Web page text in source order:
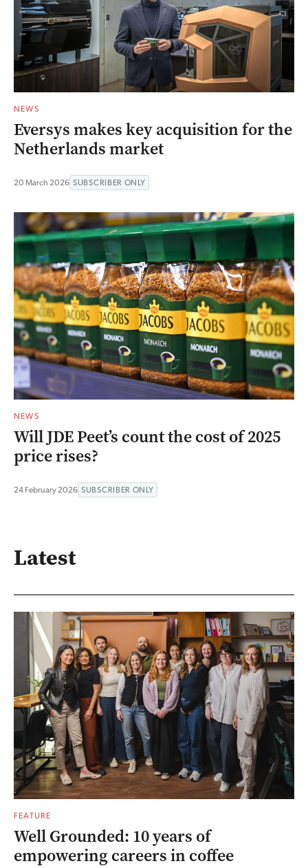
NEWS
Eversys makes key acquisition for the
Netherlands market
20 March 2026 SUBSCRIBER ONLY
NEWS
Will JDE Peet’s count the cost of 2025
price rises?
24 February 2026 SUBSCRIBER ONLY
Latest
FEATURE
Well Grounded: 10 years of
empowering careers in coffee